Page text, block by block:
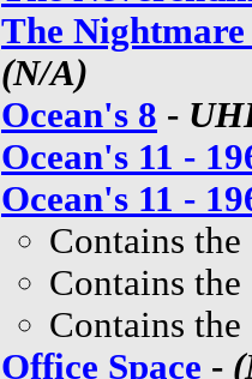
The
(N/A)
Ocean's 8 -
Ocean's 11 -
Ocean's 11 -
Contains
Contains
Contains
Office Space -